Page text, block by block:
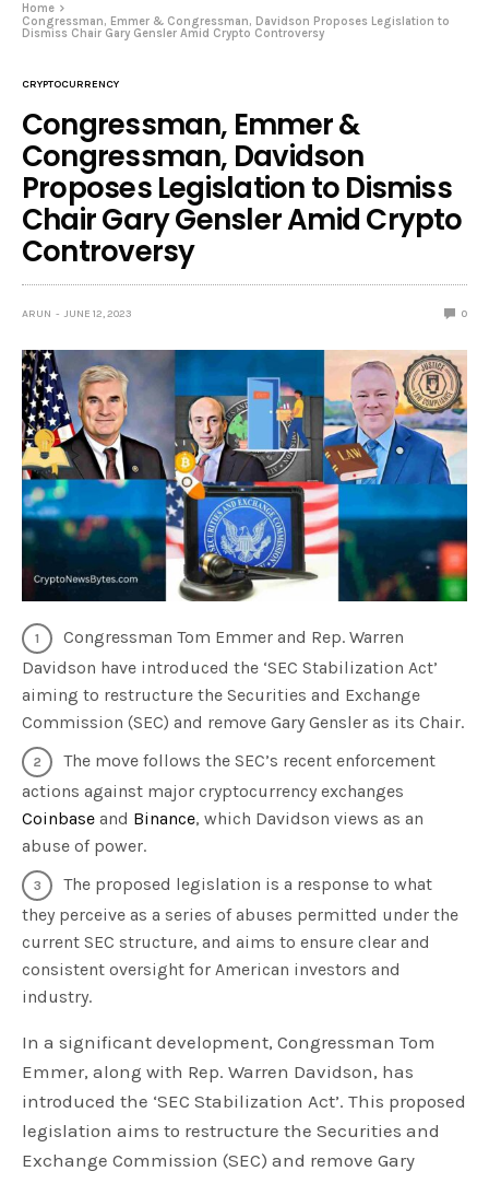
Home
Congressman, Emmer & Congressman, Davidson Proposes Legislation to
Dismiss Chair Gary Gensler Amid Crypto Controversy
CRYPTOCURRENCY
Congressman, Emmer &
Congressman, Davidson
Proposes Legislation to Dismiss
Chair Gary Gensler Amid Crypto
Controversy
ARUN JUNE 12, 2023 0
Congressman Tom Emmer and Rep. Warren
Davidson have introduced the ‘SEC Stabilization Act’
aiming to restructure the Securities and Exchange
Commission (SEC) and remove Gary Gensler as its Chair.
The move follows the SEC’s recent enforcement
actions against major cryptocurrency exchanges
Coinbase and Binance, which Davidson views as an
abuse of power.
The proposed legislation is a response to what
they perceive as a series of abuses permitted under the
current SEC structure, and aims to ensure clear and
consistent oversight for American investors and
industry.
In a significant development, Congressman Tom
Emmer, along with Rep. Warren Davidson, has
introduced the ‘SEC Stabilization Act’. This proposed
legislation aims to restructure the Securities and
Exchange Commission (SEC) and remove Gary